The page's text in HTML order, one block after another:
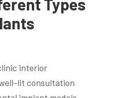
Types